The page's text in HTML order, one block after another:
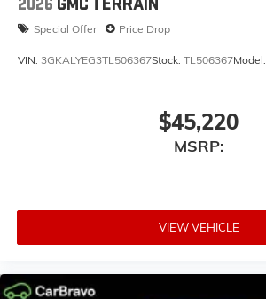
2026 GMC TERRAIN
Special Offer Price Drop
VIN: 3GKALYEG3TL506367Stock: TL506367Model:
$45,220
MSRP:
VIEW VEHICLE